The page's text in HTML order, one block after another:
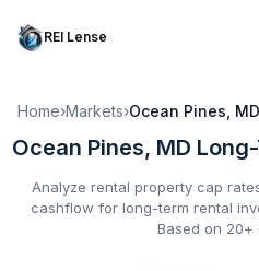
REI Lense
Home›Markets›Ocean Pines, MD
Ocean Pines, MD
Analyze rental property cap
cashflow for long-term rental
Based on 20+